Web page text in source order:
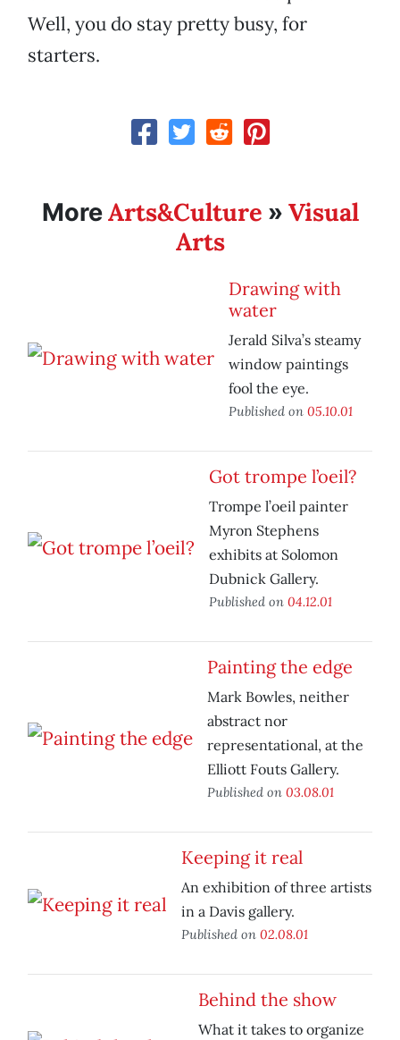
Well, you do stay pretty busy, for
starters.
MoreArts&Culture » Visual
Arts
Drawing with
water
Jerald Silva’s steamy
window paintings
fool the eye.
Published on 05.10.01
Got trompe l’oeil?
Trompe l’oeil painter
Myron Stephens
exhibits at Solomon
Dubnick Gallery.
Published on 04.12.01
Painting the edge
Mark Bowles, neither
abstract nor
representational, at the
Elliott Fouts Gallery.
Published on 03.08.01
Keeping it real
An exhibition of three artists
in a Davis gallery.
Published on 02.08.01
Behind the show
What it takes to organize